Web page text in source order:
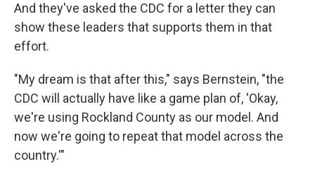
And they've asked the CDC for a letter they can
show these leaders that supports them in that
effort.
"My dream is that after this," says Bernstein, "the
CDC will actually have like a game plan of, 'Okay,
we're using Rockland County as our model. And
now we're going to repeat that model across the
country.'"